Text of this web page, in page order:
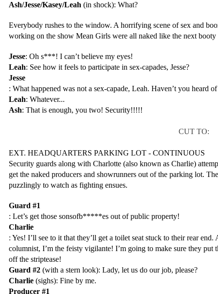
Ash/Jesse/Kasey/Leah (in shock): What?
Everybody rushes to the window. A horrifying scene of sex and
working on the show Mean Girls were all naked like the next booty
Jesse: Oh s***! I can’t believe my eyes!
Leah: See how it feels to participate in sex-capades, Jesse?
Jesse
: What happened was not a sex-capade, Leah. Haven’t you heard
Leah: Whatever...
Ash: That is enough, you two! Security!!!!!
CUT TO:
EXT. HEADQUARTERS PARKING LOT - CONTINUOUS
Security guards along with Charlotte (also known as Charlie)
get the naked producers and showrunners out of the parking lot.
puzzlingly to watch as fighting ensues.
Guard #1
: Let’s get those sonsofb*****es out of public property!
Charlie
: Yes! I’ll see to it that they’ll get a toilet seat stuck to their rear end.
columnist, I’m the feisty vigilante! I’m going to make sure they put
off the striptease!
Guard #2 (with a stern look): Lady, let us do our job, please?
Charlie (sighs): Fine by me.
Producer #1